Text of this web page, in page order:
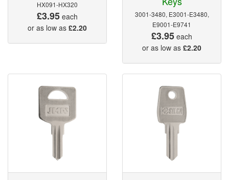
HX091-HX320
£3.95 each
or as low as £2.20
3001-3480, E3001-E3480,
E9001-E9741
£3.95 each
or as low as £2.20